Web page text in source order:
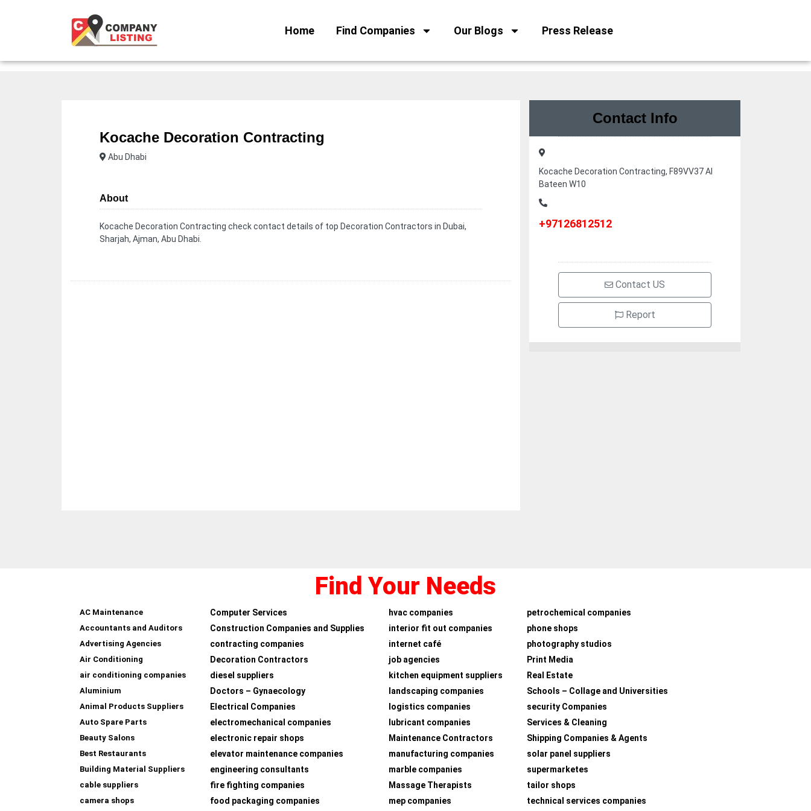
Home Find Companies Our Blogs Press Release
Kocache Decoration Contracting
Abu Dhabi
About
Kocache Decoration Contracting check contact details of top Decoration Contractors in Dubai,
Sharjah, Ajman, Abu Dhabi.
Contact Info
Kocache Decoration Contracting, F89VV37 Al
Bateen W10
+97126812512
Contact US
Report
Find Your Needs
AC Maintenance
Accountants and Auditors
Advertising Agencies
Air Conditioning
air conditioning companies
Aluminium
Animal Products Suppliers
Auto Spare Parts
Beauty Salons
Best Restaurants
Building Material Suppliers
cable suppliers
camera shops
Computer Services
Construction Companies and Supplies
contracting companies
Decoration Contractors
diesel suppliers
Doctors – Gynaecology
Electrical Companies
electromechanical companies
electronic repair shops
elevator maintenance companies
engineering consultants
fire fighting companies
food packaging companies
hvac companies
interior fit out companies
internet café
job agencies
kitchen equipment suppliers
landscaping companies
logistics companies
lubricant companies
Maintenance Contractors
manufacturing companies
marble companies
Massage Therapists
mep companies
petrochemical companies
phone shops
photography studios
Print Media
Real Estate
Schools – Collage and Universities
security Companies
Services & Cleaning
Shipping Companies & Agents
solar panel suppliers
supermarketes
tailor shops
technical services companies